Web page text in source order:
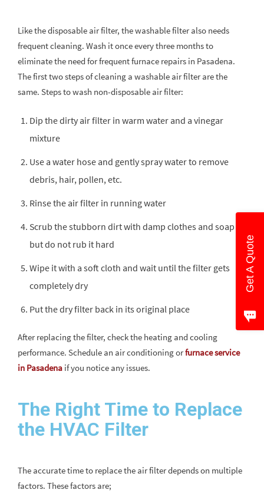
Like the disposable air filter, the washable filter also needs
frequent cleaning. Wash it once every three months to
eliminate the need for frequent furnace repairs in Pasadena.
The first two steps of cleaning a washable air filter are the
same. Steps to wash non-disposable air filter:
Dip the dirty air filter in warm water and a vinegar
mixture
Use a water hose and gently spray water to remove
debris, hair, pollen, etc.
Rinse the air filter in running water
Scrub the stubborn dirt with damp clothes and soap
but do not rub it hard
Wipe it with a soft cloth and wait until the filter gets
completely dry
Put the dry filter back in its original place
After replacing the filter, check the heating and cooling
performance. Schedule an air conditioning orfurnace service
in Pasadena if you notice any issues.
The Right Time to Replace
the HVAC Filter
The accurate time to replace the air filter depends on multiple
factors. These factors are;
Get A Quote